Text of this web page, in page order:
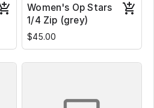
Women's Op Stars
1/4 Zip (grey)
$45.00